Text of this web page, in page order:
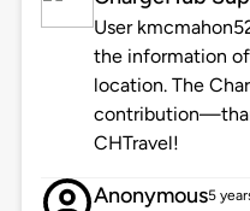
User
the information
location. The
CHTravel!
Anonymous5